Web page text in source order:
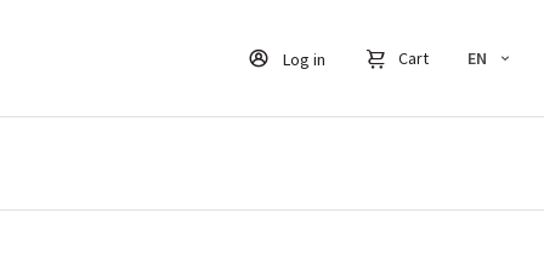
Log in Cart EN